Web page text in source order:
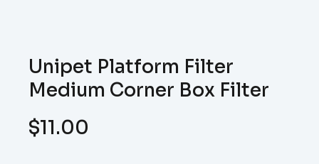
Unipet Platform Filter
Medium Corner Box Filter
$11.00